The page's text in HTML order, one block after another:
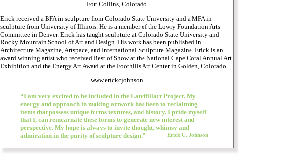
Fort Collins, Colorado
Erick received a BFA in sculpture from Colorado State University and a MFA in
sculpture from University of Illinois. He is a member of the Lowry Foundation Arts
Committee in Denver. Erick has taught sculpture at Colorado State University and
Rocky Mountain School of Art and Design. His work has been published in
Architecture Magazine, Artspace, and International Sculpture Magazine. Erick is an
award winning artist who received Best of Show at the National Cape Coral Annual Art
Exhibition and the Energy Art Award at the Foothills Art Center in Golden, Colorado.
www.erickcjohnson
“I am very excited to be included in the Landfillart Project. My
energy and approach in making artwork has been to reclaiming
items that possess unique forms textures, and history. I pride myself
that I, can reincarnate these forms to generate new interest and
perspective. My hope is always to invite thought, whimsy and
admiration in the purity of sculpture design.”
Erick C. Johnson